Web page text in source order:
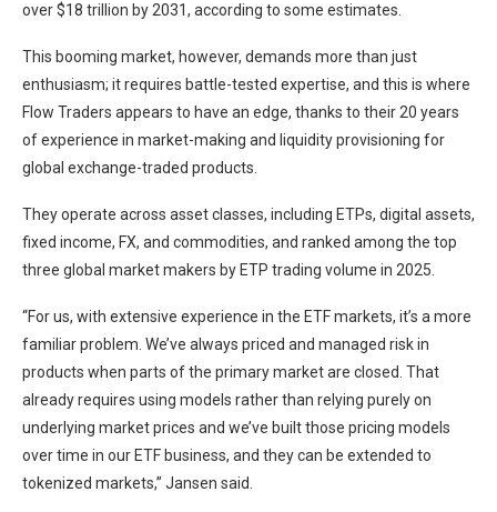
over $18 trillion by 2031, according to some estimates.
This booming market, however, demands more than just
enthusiasm; it requires battle-tested expertise, and this is where
Flow Traders appears to have an edge, thanks to their 20 years
of experience in market-making and liquidity provisioning for
global exchange-traded products.
They operate across asset classes, including ETPs, digital assets,
fixed income, FX, and commodities, and ranked among the top
three global market makers by ETP trading volume in 2025.
“For us, with extensive experience in the ETF markets, it’s a more
familiar problem. We’ve always priced and managed risk in
products when parts of the primary market are closed. That
already requires using models rather than relying purely on
underlying market prices and we’ve built those pricing models
over time in our ETF business, and they can be extended to
tokenized markets,” Jansen said.